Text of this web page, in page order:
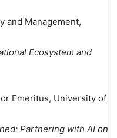
and Management,
Ecosystem and
Emeritus, University of
Partnering with AI on